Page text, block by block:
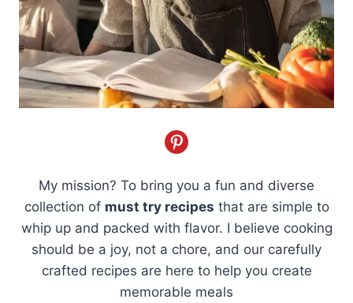
My mission? To bring you a fun and diverse
collection of must try recipes that are simple to
whip up and packed with flavor. I believe cooking
should be a joy, not a chore, and our carefully
crafted recipes are here to help you create
memorable meals